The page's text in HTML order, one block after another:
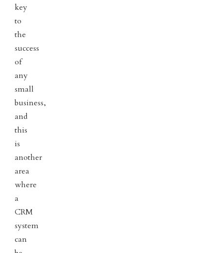
key
to
the
success
of
any
small
business,
and
this
is
another
area
where
a
CRM
system
can